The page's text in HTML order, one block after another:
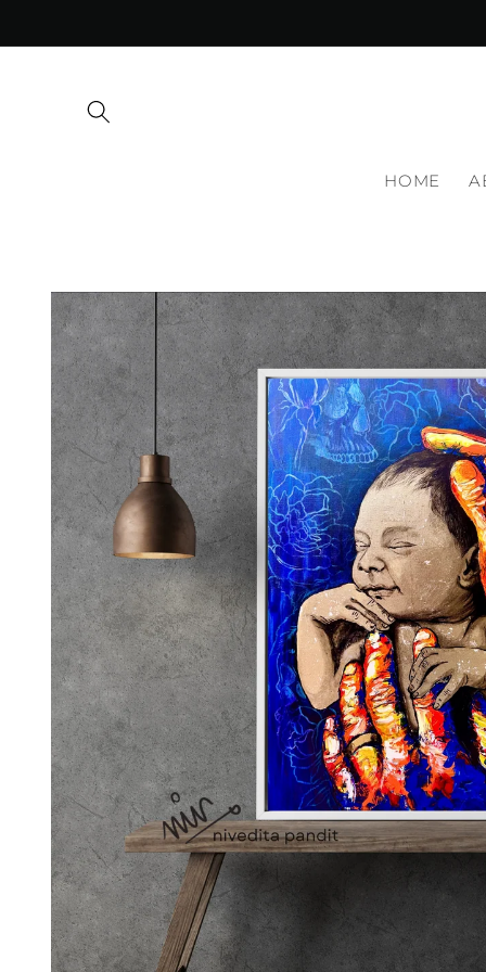
HOME
Skip to
product
information